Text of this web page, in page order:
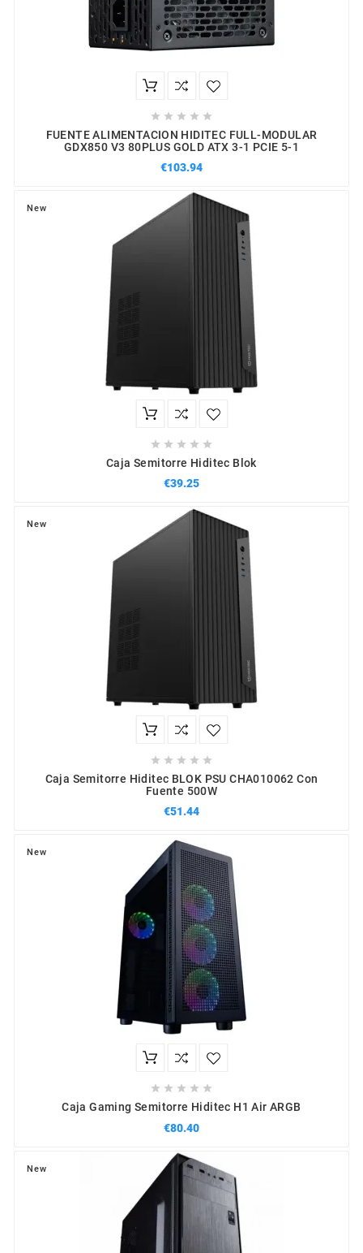
    
FUENTE ALIMENTACION HIDITEC FULL-MODULAR
GDX850 V3 80PLUS GOLD ATX 3-1 PCIE 5-1
€103.94
New
    
Caja Semitorre Hiditec Blok
€39.25
New
    
Caja Semitorre Hiditec BLOK PSU CHA010062 Con
Fuente 500W
€51.44
New
    
Caja Gaming Semitorre Hiditec H1 Air ARGB
€80.40
New